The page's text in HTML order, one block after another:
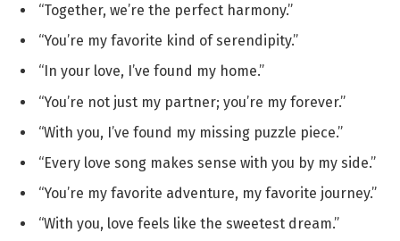
“Together, we’re the perfect harmony.”
“You’re my favorite kind of serendipity.”
“In your love, I’ve found my home.”
“You’re not just my partner; you’re my forever.”
“With you, I’ve found my missing puzzle piece.”
“Every love song makes sense with you by my side.”
“You’re my favorite adventure, my favorite journey.”
“With you, love feels like the sweetest dream.”